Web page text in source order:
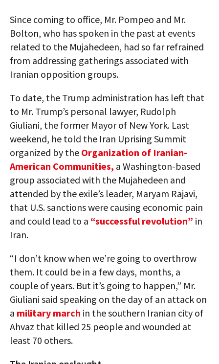
Since coming to office, Mr. Pompeo and Mr.
Bolton, who has spoken in the past at events
related to the Mujahedeen, had so far refrained
from addressing gatherings associated with
Iranian opposition groups.
To date, the Trump administration has left that
to Mr. Trump’s personal lawyer, Rudolph
Giuliani, the former Mayor of New York. Last
weekend, he told the Iran Uprising Summit
organized by the Organization of Iranian-
American Communities, a Washington-based
group associated with the Mujahedeen and
attended by the exile’s leader, Maryam Rajavi,
that U.S. sanctions were causing economic pain
and could lead to a “successful revolution” in
Iran.
“I don’t know when we’re going to overthrow
them. It could be in a few days, months, a
couple of years. But it’s going to happen,” Mr.
Giuliani said speaking on the day of an attack on
a military march in the southern Iranian city of
Ahvaz that killed 25 people and wounded at
least 70 others.